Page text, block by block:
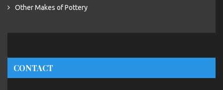
Other Makes of Pottery
CONTACT